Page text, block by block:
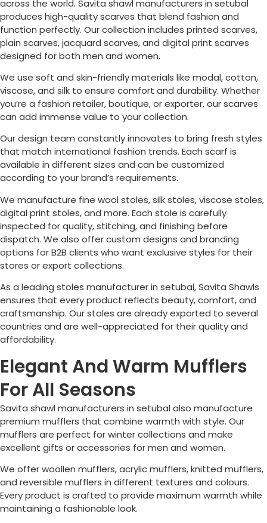
across the world. Savita shawl manufacturers in setubal
produces high-quality scarves that blend fashion and
function perfectly. Our collection includes printed scarves,
plain scarves, jacquard scarves, and digital print scarves
designed for both men and women.
We use soft and skin-friendly materials like modal, cotton,
viscose, and silk to ensure comfort and durability. Whether
you’re a fashion retailer, boutique, or exporter, our scarves
can add immense value to your collection.
Our design team constantly innovates to bring fresh styles
that match international fashion trends. Each scarf is
available in different sizes and can be customized
according to your brand’s requirements.
We manufacture fine wool stoles, silk stoles, viscose stoles,
digital print stoles, and more. Each stole is carefully
inspected for quality, stitching, and finishing before
dispatch. We also offer custom designs and branding
options for B2B clients who want exclusive styles for their
stores or export collections.
As a leading stoles manufacturer in setubal, Savita Shawls
ensures that every product reflects beauty, comfort, and
craftsmanship. Our stoles are already exported to several
countries and are well-appreciated for their quality and
affordability.
Elegant And Warm Mufflers
For All Seasons
Savita shawl manufacturers in setubal also manufacture
premium mufflers that combine warmth with style. Our
mufflers are perfect for winter collections and make
excellent gifts or accessories for men and women.
We offer woollen mufflers, acrylic mufflers, knitted mufflers,
and reversible mufflers in different textures and colours.
Every product is crafted to provide maximum warmth while
maintaining a fashionable look.